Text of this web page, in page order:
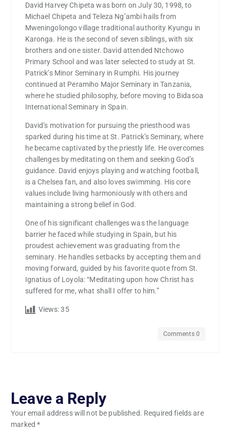
David Harvey Chipeta was born on July 30, 1998, to
Michael Chipeta and Teleza Ng’ambi hails from
Mweningolongo village traditional authority Kyungu in
Karonga. He is the second of seven siblings, with six
brothers and one sister. David attended Ntchowo
Primary School and was later selected to study at St.
Patrick’s Minor Seminary in Rumphi. His journey
continued at Peramiho Major Seminary in Tanzania,
where he studied philosophy, before moving to Bidasoa
International Seminary in Spain.
David’s motivation for pursuing the priesthood was
sparked during his time at St. Patrick’s Seminary, where
he became captivated by the priestly life. He overcomes
challenges by meditating on them and seeking God’s
guidance. David enjoys playing and watching football,
is a Chelsea fan, and also loves swimming. His core
values include living harmoniously with others and
maintaining a strong belief in God.
One of his significant challenges was the language
barrier he faced while studying in Spain, but his
proudest achievement was graduating from the
seminary. He handles setbacks by accepting them and
moving forward, guided by his favorite quote from St.
Ignatius of Loyola: “Meditating upon how Christ has
suffered for me, what shall I offer to him.”
Views: 35
Comments 0
Leave a Reply
Your email address will not be published. Required fields are
marked*